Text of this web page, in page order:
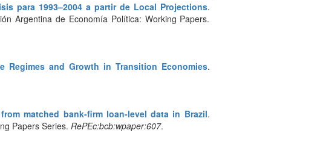
para 1993–2004 a partir de Local Projections.
Argentina de Economía Política: Working Papers.
Regimes and Growth in Transition Economies.
matched bank-firm loan-level data in Brazil.
Papers Series. RePEc:bcb:wpaper:607.